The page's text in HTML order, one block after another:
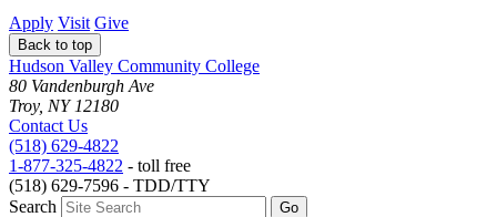
Apply Visit Give
Back to top
Hudson Valley Community College
80 Vandenburgh Ave
Troy, NY 12180
Contact Us
(518) 629-4822
1-877-325-4822 - toll free
(518) 629-7596 - TDD/TTY
Search